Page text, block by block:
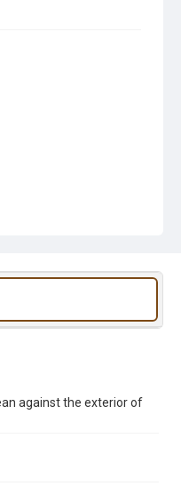
against the exterior of